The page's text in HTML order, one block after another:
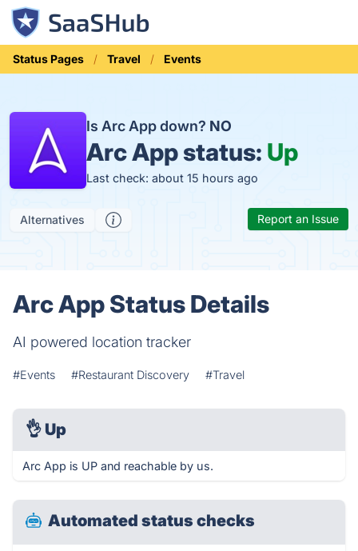
Status Pages Travel Events
Is Arc App down? NO
Arc App status: Up
Last check: about 15 hours ago
Alternatives Report an Issue
Arc App Status Details
AI powered location tracker
#Events #Restaurant Discovery #Travel
👌 Up
Arc App is UP and reachable by us.
Automated status checks